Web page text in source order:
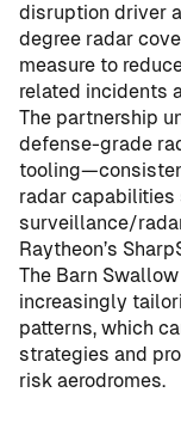
disruption driver
degree radar
measure to
related incidents
The partnership
defense-grade
radar capabilities
surveillance/
Raytheon’s
The Barn
increasingly
patterns, which
strategies and
risk aerodromes.